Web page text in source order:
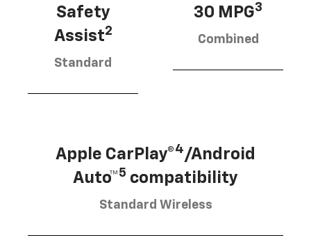
Safety
Assist2
Standard
30 MPG3
Combined
Apple CarPlay®4/Android
Auto™5 compatibility
Standard Wireless